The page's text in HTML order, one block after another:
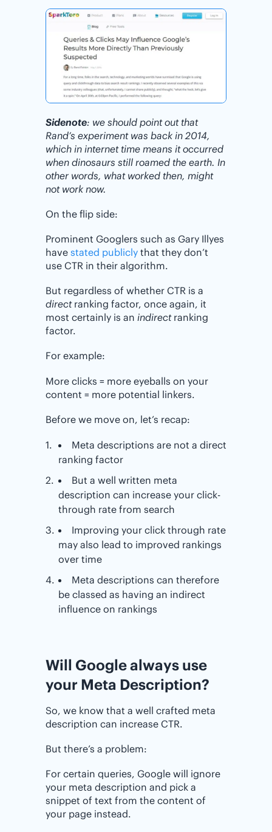
Sidenote: we should point out that
Rand’s experiment was back in 2014,
which in internet time means it occurred
when dinosaurs still roamed the earth. In
other words, what worked then, might
not work now.
On the flip side:
Prominent Googlers such as Gary Illyes
have stated publicly that they don’t
use CTR in their algorithm.
But regardless of whether CTR is a
directranking factor, once again, it
most certainly is an indirectranking
factor.
For example:
More clicks = more eyeballs on your
content = more potential linkers.
Before we move on, let’s recap:
Meta descriptions are not a direct
ranking factor
But a well written meta
description can increase your click-
through rate from search
Improving your click through rate
may also lead to improved rankings
over time
Meta descriptions can therefore
be classed as having an indirect
influence on rankings
Will Google always use
your Meta Description?
So, we know that a well crafted meta
description can increase CTR.
But there’s a problem:
For certain queries, Google will ignore
your meta description and pick a
snippet of text from the content of
your page instead.